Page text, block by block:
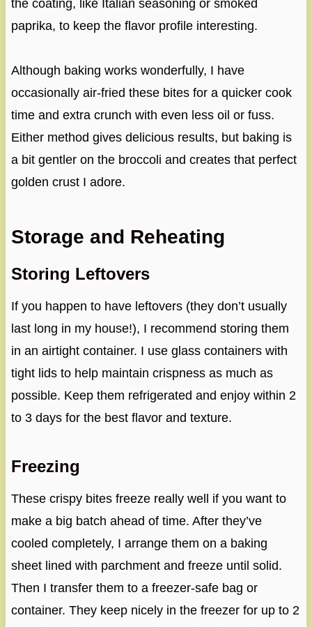
the coating, like Italian seasoning or smoked
paprika, to keep the flavor profile interesting.
Although baking works wonderfully, I have
occasionally air-fried these bites for a quicker cook
time and extra crunch with even less oil or fuss.
Either method gives delicious results, but baking is
a bit gentler on the broccoli and creates that perfect
golden crust I adore.
Storage and Reheating
Storing Leftovers
If you happen to have leftovers (they don’t usually
last long in my house!), I recommend storing them
in an airtight container. I use glass containers with
tight lids to help maintain crispness as much as
possible. Keep them refrigerated and enjoy within 2
to 3 days for the best flavor and texture.
Freezing
These crispy bites freeze really well if you want to
make a big batch ahead of time. After they’ve
cooled completely, I arrange them on a baking
sheet lined with parchment and freeze until solid.
Then I transfer them to a freezer-safe bag or
container. They keep nicely in the freezer for up to 2